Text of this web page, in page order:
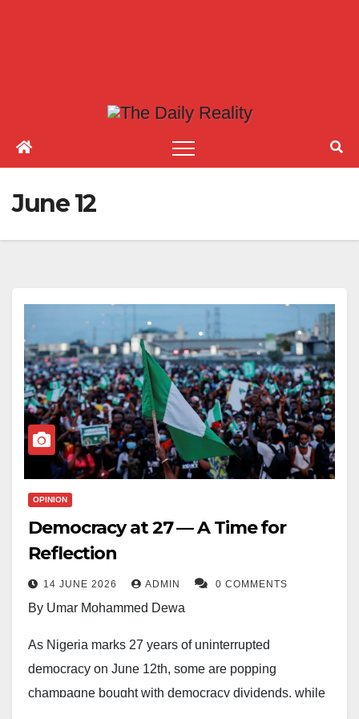
June 12
OPINION
Democracy at 27 — A Time for
Reflection
14 JUNE 2026 ADMIN 0 COMMENTS
By Umar Mohammed Dewa
As Nigeria marks 27 years of uninterrupted
democracy on June 12th, some are popping
champagne bought with democracy dividends, while